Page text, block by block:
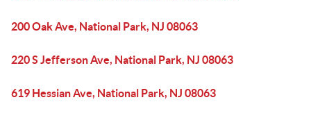
200 Oak Ave, National Park, NJ 08063
220 S Jefferson Ave, National Park, NJ 08063
619 Hessian Ave, National Park, NJ 08063